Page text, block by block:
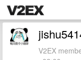
V2EX